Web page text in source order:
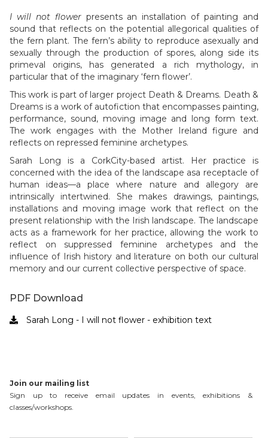
I will not flowerpresents an installation of painting and
sound that reflects on the potential allegorical qualities of
the fern plant. The fern’s ability to reproduce asexually and
sexually through the production of spores, along side its
primeval origins, has generated a rich mythology, in
particular that of the imaginary ‘fern flower’.
This work is part of larger project Death & Dreams. Death &
Dreams is a work of autofiction that encompasses painting,
performance, sound, moving image and long form text.
The work engages with the Mother Ireland figure and
reflects on repressed feminine archetypes.
Sarah Long
is a CorkCity-based artist. Her practice is
concerned with the idea of the landscape asa receptacle of
human ideas—a place where nature and allegory are
intrinsically intertwined. She makes drawings, paintings,
installations and moving image work that reflect on the
present relationship with the Irish landscape. The landscape
acts as a framework for her practice, allowing the work to
reflect on suppressed feminine archetypes and the
influence of Irish history and literature on both our cultural
memory and our current collective perspective of space.
PDF Download
 Sarah Long - I will not flower - exhibition text
Join our mailing list
Sign up to receive email updates in events, exhibitions &
classes/workshops.